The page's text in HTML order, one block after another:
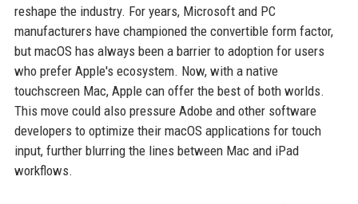
reshape the industry. For years, Microsoft and PC
manufacturers have championed the convertible form factor,
but macOS has always been a barrier to adoption for users
who prefer Apple's ecosystem. Now, with a native
touchscreen Mac, Apple can offer the best of both worlds.
This move could also pressure Adobe and other software
developers to optimize their macOS applications for touch
input, further blurring the lines between Mac and iPad
workflows.